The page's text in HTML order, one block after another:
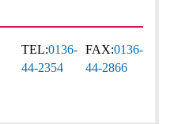
TEL:0136-
44-2354
FAX:0136-
44-2866